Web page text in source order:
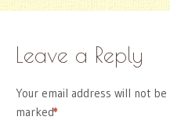
Leave a Reply
Your email address will not be
marked
*